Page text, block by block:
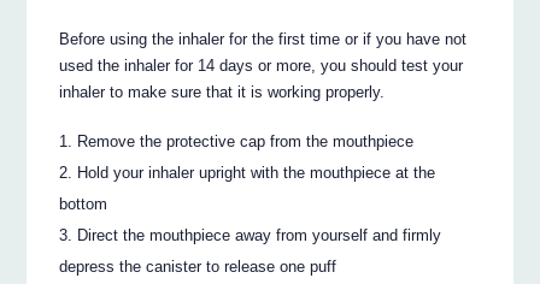
Before using the inhaler for the first time or if you have not
used the inhaler for 14 days or more, you should test your
inhaler to make sure that it is working properly.
Remove the protective cap from the mouthpiece
Hold your inhaler upright with the mouthpiece at the
bottom
Direct the mouthpiece away from yourself and firmly
depress the canister to release one puff